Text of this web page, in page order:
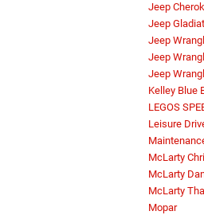
Jeep
Jeep
Jeep
Jeep
Jeep
Kelley Blue
LEGOS
Leisure
McLarty
McLarty
McLarty
Mopar